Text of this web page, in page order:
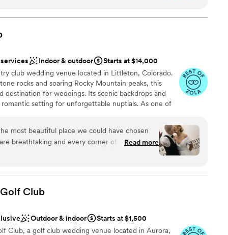
small guest lists
for our special day. Their service was great
attentive. The venue has a spacious feel with
outdoor areas. We would recommend Mount
looking for a venue with beautiful scenery,
ample room for guests to mingle.”
Indoor & outdoor
Starts at $14,000
club wedding venue located in Littleton, Colorado.
rocks and soaring Rocky Mountain peaks, this
destination for weddings. Its scenic backdrops and
setting for unforgettable nuptials. As one of
on-site
lists
most beautiful place we could have chosen
breathtaking and every corner of the venue
person. The team was kind, organized, and so
us around the property for our wedding
easy and we were able to capture the most
unforgettable. I’m so grateful we chose
to any couple looking for a stunning and well-
Read more
Club
Outdoor & indoor
Starts at $1,500
Club, a golf club wedding venue located in Aurora,